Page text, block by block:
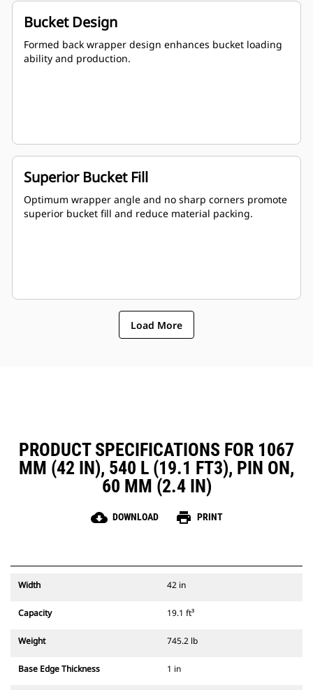
Bucket Design
Formed back wrapper design enhances bucket loading
ability and production.
Superior Bucket Fill
Optimum wrapper angle and no sharp corners promote
superior bucket fill and reduce material packing.
Load More
PRODUCT SPECIFICATIONS FOR 1067
MM (42 IN), 540 L (19.1 FT3), PIN ON,
60 MM (2.4 IN)
cloud_download DOWNLOAD print PRINT
Width 42 in
Capacity 19.1 ft³
Weight 745.2 lb
Base Edge Thickness 1 in